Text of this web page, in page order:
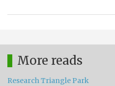
More reads
Research Triangle Park